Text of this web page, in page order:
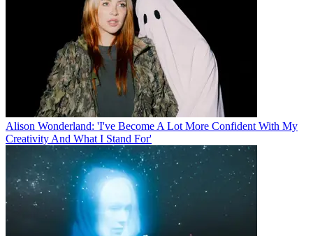
Alison Wonderland: 'I've Become A Lot More Confident With My
Creativity And What I Stand For'